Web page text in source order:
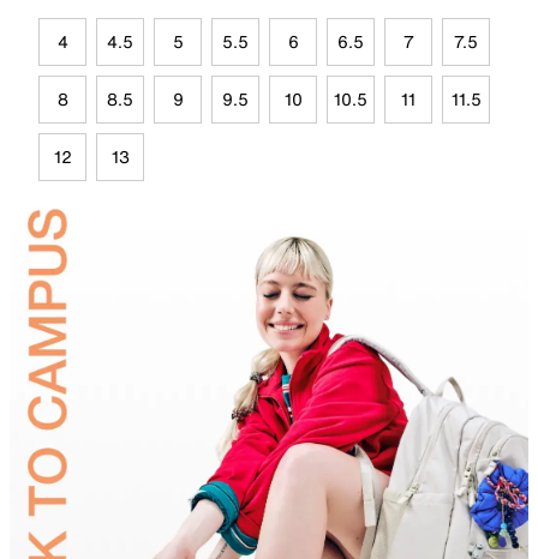
4 4.5 5 5.5 6 6.5 7 7.5
8 8.5 9 9.5 10 10.5 11 11.5
12 13